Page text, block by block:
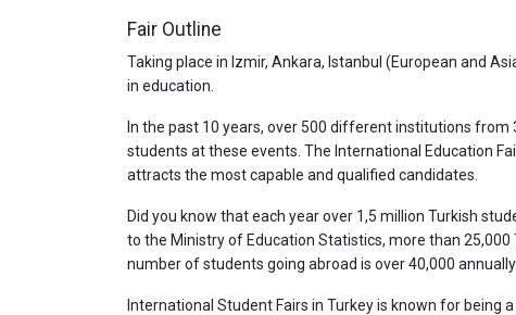
Fair Outline
Taking place in Izmir, Ankara, Istanbul (European and
in education.
In the past 10 years, over 500 different institutions
students at these events. The International Education
attracts the most capable and qualified candidates.
Did you know that each year over 1,5 million Turkish
to the Ministry of Education Statistics, more than
number of students going abroad is over 40,000 annually.
International Student Fairs in Turkey is known for